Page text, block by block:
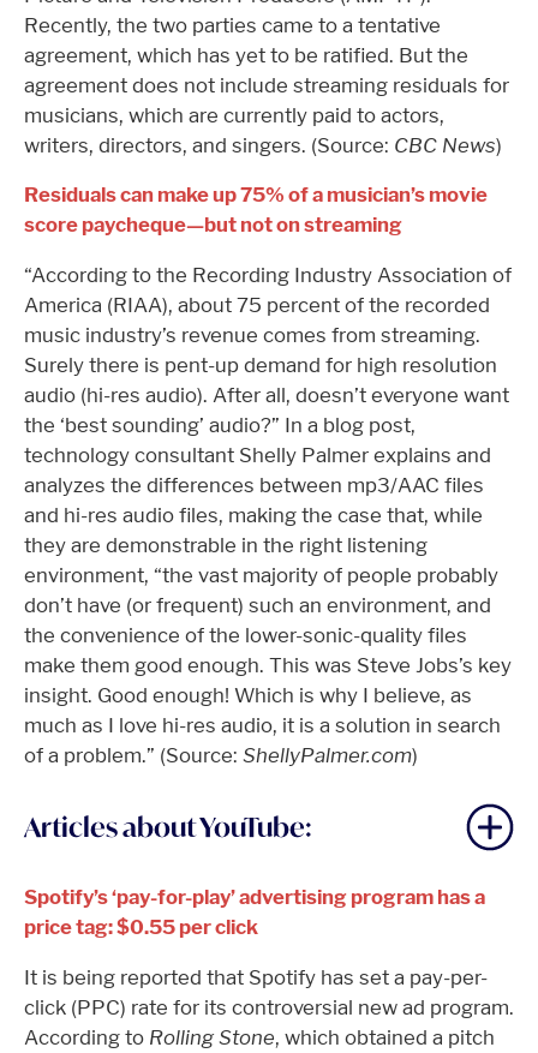
Recently, the two parties came to a tentative
agreement, which has yet to be ratified. But the
agreement does not include streaming residuals for
musicians, which are currently paid to actors,
writers, directors, and singers. (Source: CBC News)
Residuals can make up 75% of a musician’s movie
score paycheque—but not on streaming
“According to the Recording Industry Association of
America (RIAA), about 75 percent of the recorded
music industry’s revenue comes from streaming.
Surely there is pent-up demand for high resolution
audio (hi-res audio). After all, doesn’t everyone want
the ‘best sounding’ audio?” In a blog post,
technology consultant Shelly Palmer explains and
analyzes the differences between mp3/AAC files
and hi-res audio files, making the case that, while
they are demonstrable in the right listening
environment, “the vast majority of people probably
don’t have (or frequent) such an environment, and
the convenience of the lower-sonic-quality files
make them good enough. This was Steve Jobs’s key
insight. Good enough! Which is why I believe, as
much as I love hi-res audio, it is a solution in search
of a problem.” (Source: ShellyPalmer.com)
Articles about YouTube:
Spotify’s ‘pay-for-play’ advertising program has a
price tag: $0.55 per click
It is being reported that Spotify has set a pay-per-
click (PPC) rate for its controversial new ad program.
According to Rolling Stone, which obtained a pitch